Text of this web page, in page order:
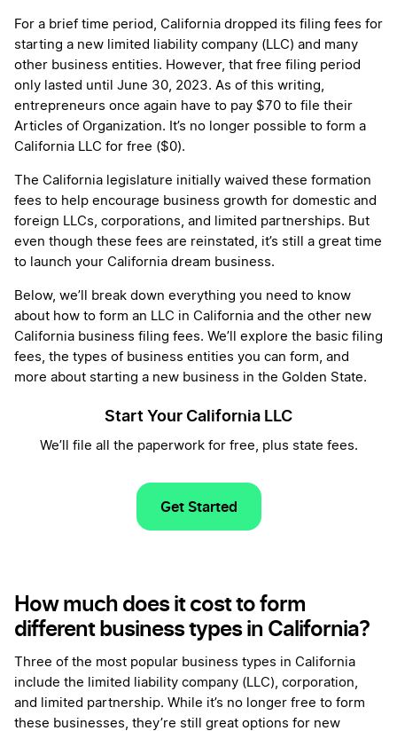
For a brief time period, California dropped its filing fees for
starting a new limited liability company (LLC) and many
other business entities. However, that free filing period
only lasted until June 30, 2023. As of this writing,
entrepreneurs once again have to pay $70 to file their
Articles of Organization. It’s no longer possible to form a
California LLC for free ($0).
The California legislature initially waived these formation
fees to help encourage business growth for domestic and
foreign LLCs, corporations, and limited partnerships. But
even though these fees are reinstated, it’s still a great time
to launch your California dream business.
Below, we’ll break down everything you need to know
about how to form an LLC in California and the other new
California business filing fees. We’ll explore the basic filing
fees, the types of business entities you can form, and
more about starting a new business in the Golden State.
Start Your California LLC
We’ll file all the paperwork for free, plus state fees.
Get Started
How much does it cost to form
different business types in California?
Three of the most popular business types in California
include the limited liability company (LLC), corporation,
and limited partnership. While it’s no longer free to form
these businesses, they’re still great options for new